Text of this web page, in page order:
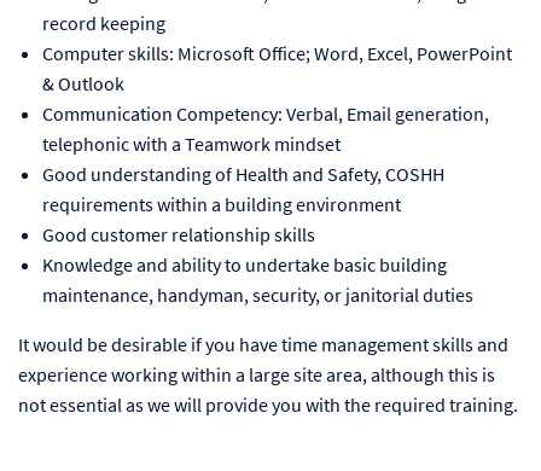
record keeping
Computer skills: Microsoft Office; Word, Excel, PowerPoint
& Outlook
Communication Competency: Verbal, Email generation,
telephonic with a Teamwork mindset
Good understanding of Health and Safety, COSHH
requirements within a building environment
Good customer relationship skills
Knowledge and ability to undertake basic building
maintenance, handyman, security, or janitorial duties
It would be desirable if you have time management skills and
experience working within a large site area, although this is
not essential as we will provide you with the required training.